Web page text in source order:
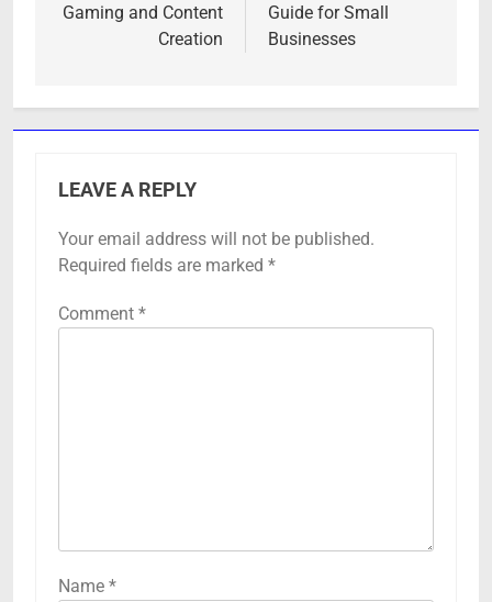
Gaming and Content
Creation
Guide for Small
Businesses
LEAVE A REPLY
Your email address will not be published.
Required fields are marked *
Comment *
Name *